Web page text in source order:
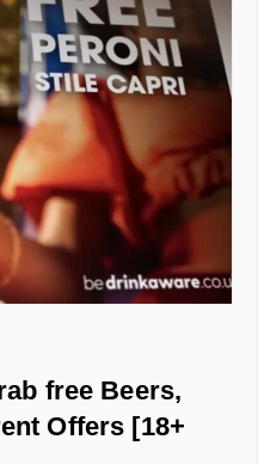
free Beers,
Offers [18+